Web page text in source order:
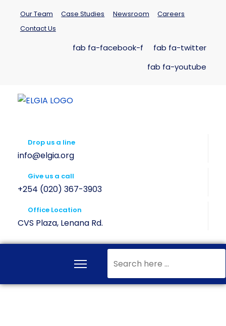
Our Team Case Studies Newsroom
Careers
Contact Us
fab fa-facebook-f
fab fa-twitter
fab fa-youtube
Drop us a line
info@elgia.org
Give us a call
+254 (020) 367-3903
Office Location
CVS Plaza, Lenana Rd.